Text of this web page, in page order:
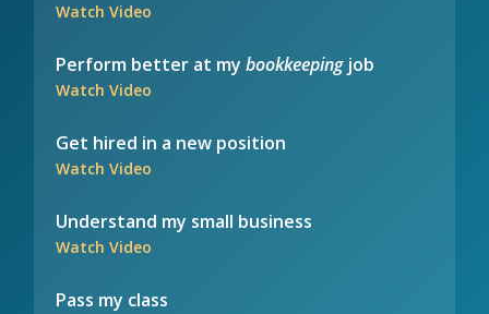
Watch Video
Perform better at mybookkeepingjob
Watch Video
Get hired in a new position
Watch Video
Understand my small business
Watch Video
Pass my class